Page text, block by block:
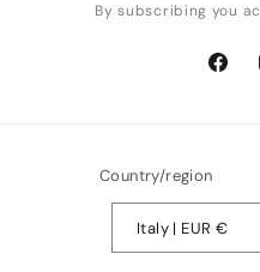
By subscribing you
Country/region
Italy | EUR €